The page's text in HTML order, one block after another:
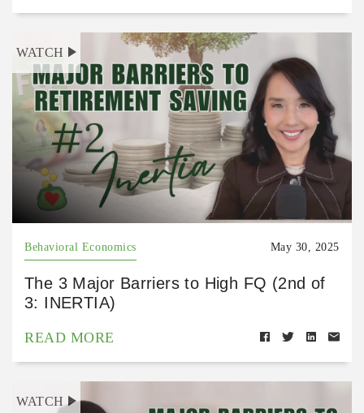
WATCH
Behavioral Economics May 30, 2025
The 3 Major Barriers to High FQ (2nd of
3: INERTIA)
READ MORE
WATCH